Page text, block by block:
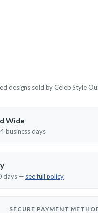
designs sold by Celeb Style
Wide
business days
days — see full policy
SECURE PAYMENT